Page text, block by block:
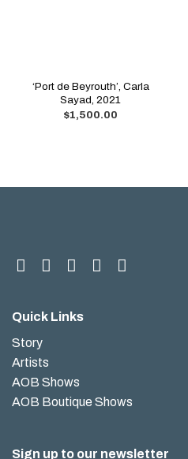
‘Port de Beyrouth’, Carla
Sayad, 2021
$1,500.00
Quick Links
Story
Artists
AOB Shows
AOB Boutique Shows
Sign up to our newsletter